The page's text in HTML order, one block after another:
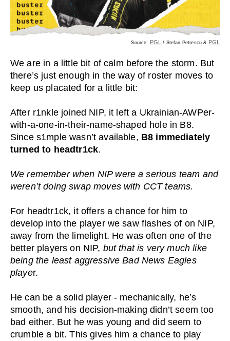
Source: PGL / Stefan Petrescu & PGL
We are in a little bit of calm before the storm. But
there’s just enough in the way of roster moves to
keep us placated for a little bit:
After r1nkle joined NIP, it left a Ukrainian-AWPer-
with-a-one-in-their-name-shaped hole in B8.
Since s1mple wasn’t available, B8 immediately
turned to headtr1ck.
We remember when NIP were a serious team and
weren’t doing swap moves with CCT teams.
For headtr1ck, it offers a chance for him to
develop into the player we saw flashes of on NIP,
away from the limelight. He was often one of the
better players on NIP, but that is very much like
being the least aggressive Bad News Eagles
player.
He can be a solid player - mechanically, he’s
smooth, and his decision-making didn’t seem too
bad either. But he was young and did seem to
crumble a bit. This gives him a chance to play